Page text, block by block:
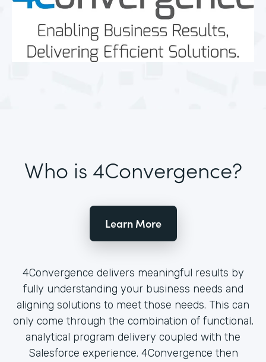
Who is 4Convergence?
Learn More
4Convergence delivers meaningful results by
fully understanding your business needs and
aligning solutions to meet those needs. This can
only come through the combination of functional,
analytical program delivery coupled with the
Salesforce experience. 4Convergence then